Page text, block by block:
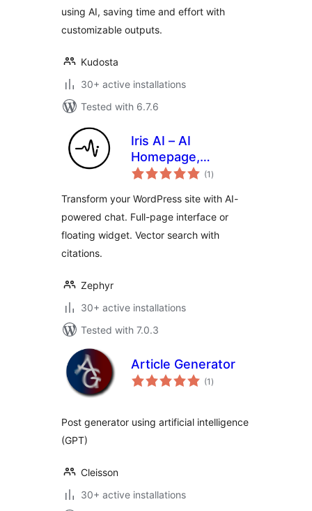
using AI, saving time and effort with
customizable outputs.
Kudosta
30+ active installations
Tested with 6.7.6
Iris AI – AI
Homepage,
Chatbot & Site
(1 total
ratings
)
Transform your WordPress site with AI-
powered chat. Full-page interface or
floating widget. Vector search with
citations.
Zephyr
30+ active installations
Tested with 7.0.3
Article Generator
(1 total
ratings
)
Post generator using artificial intelligence
(GPT)
Cleisson
30+ active installations